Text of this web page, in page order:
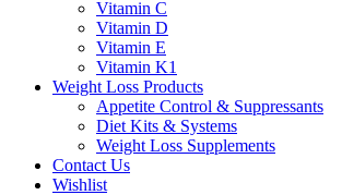
Vitamin C
Vitamin D
Vitamin E
Vitamin K1
Weight Loss Products
Appetite Control & Suppressants
Diet Kits & Systems
Weight Loss Supplements
Contact Us
Wishlist